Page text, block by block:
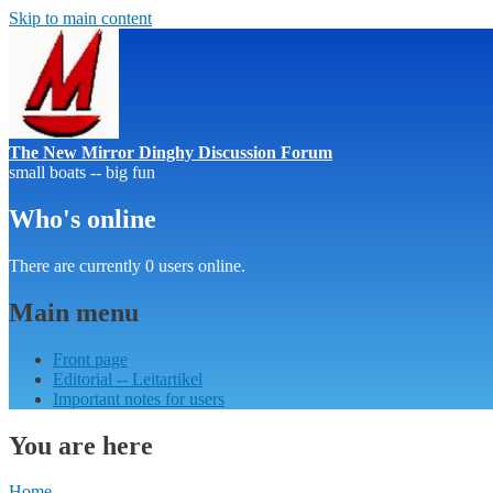
Skip to main content
The New Mirror Dinghy Discussion Forum
small boats -- big fun
Who's online
There are currently 0 users online.
Main menu
Front page
Editorial -- Leitartikel
Important notes for users
You are here